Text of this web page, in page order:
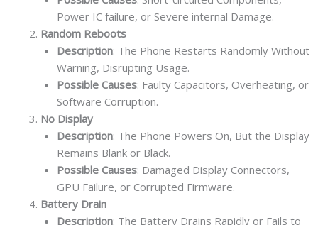
Power IC failure, or Severe internal Damage.
Random Reboots
Description: The Phone Restarts Randomly Without
Warning, Disrupting Usage.
Possible Causes: Faulty Capacitors, Overheating, or
Software Corruption.
No Display
Description: The Phone Powers On, But the Display
Remains Blank or Black.
Possible Causes: Damaged Display Connectors,
GPU Failure, or Corrupted Firmware.
Battery Drain
Description: The Battery Drains Rapidly or Fails to